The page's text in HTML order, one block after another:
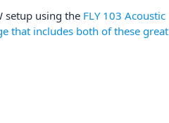
setup using the FLY 103 Acoustic
that includes both of these great